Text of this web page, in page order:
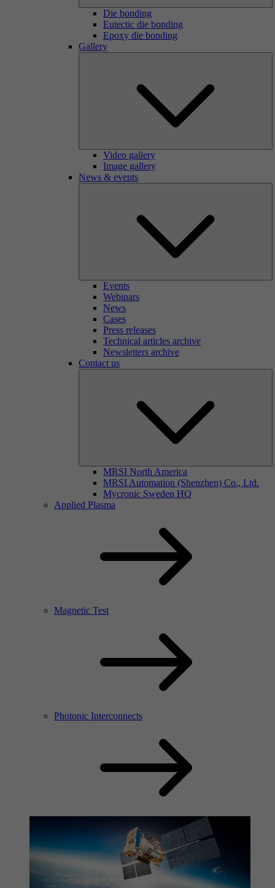
Die bonding
Eutectic die bonding
Epoxy die bonding
Gallery
Video gallery
Image gallery
News & events
Events
Webinars
News
Cases
Press releases
Technical articles archive
Newsletters archive
Contact us
MRSI North America
MRSI Automation (Shenzhen) Co., Ltd.
Mycronic Sweden HQ
Applied Plasma
Magnetic Test
Photonic Interconnects